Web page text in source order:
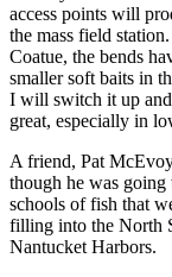
access points will
the mass field
Coatue, the bends
smaller soft baits in
I will switch it up
great, especially in
A friend, Pat
though he was
schools of fish that
filling into the North
Nantucket Harbors.